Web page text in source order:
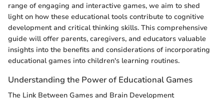
range of engaging and interactive games, we aim to shed
light on how these educational tools contribute to cognitive
development and critical thinking skills. This comprehensive
guide will offer parents, caregivers, and educators valuable
insights into the benefits and considerations of incorporating
educational games into children's learning routines.
Understanding the Power of Educational Games
The Link Between Games and Brain Development